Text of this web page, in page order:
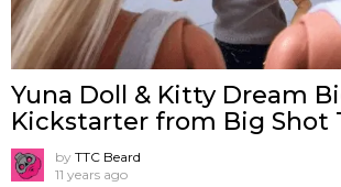
Yuna Doll & Kitty Dream
Kickstarter from Big Shot
by TTC Beard
11 years ago